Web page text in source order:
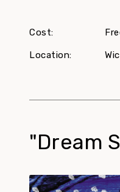
Cost:
Location:
"Dream